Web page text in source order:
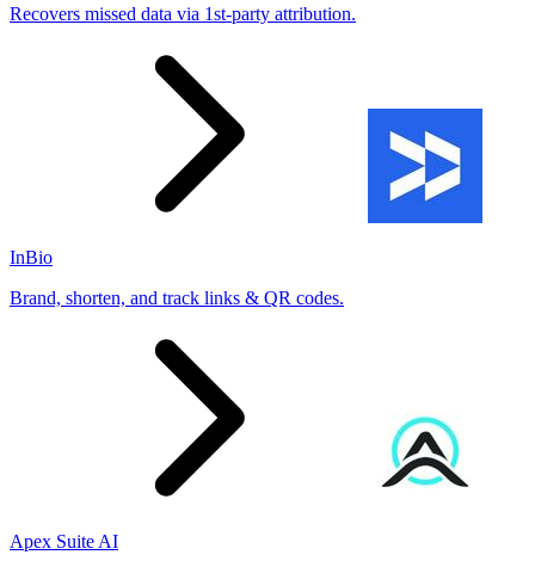
Recovers missed data via 1st-party attribution.
InBio
Brand, shorten, and track links & QR codes.
Apex Suite AI